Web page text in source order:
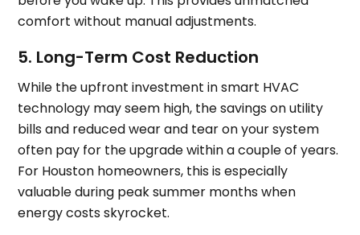
comfort without manual adjustments.
5. Long-Term Cost Reduction
While the upfront investment in smart HVAC
technology may seem high, the savings on utility
bills and reduced wear and tear on your system
often pay for the upgrade within a couple of years.
For Houston homeowners, this is especially
valuable during peak summer months when
energy costs skyrocket.